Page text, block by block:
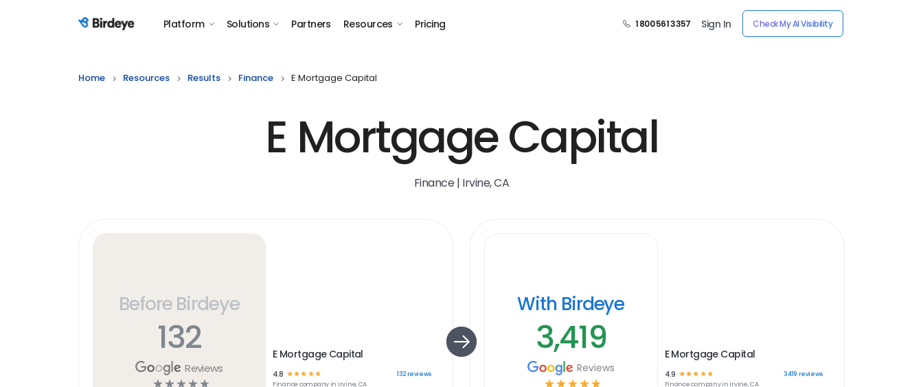
Birdeye Logo Platform Solutions Partners Resources Pricing 1 800 561 3357 Sign In Check My AI Visibility
Home Resources Results Finance E Mortgage Capital
E Mortgage Capital
Finance | Irvine, CA
Before Birdeye
132
Reviews
☆ ☆ ☆ ☆ ☆
E Mortgage Capital
4.8 ☆☆☆ ☆ ☆ 132reviews
Finance company in Irvine, CA
With Birdeye
3,419
Reviews
☆ ☆ ☆ ☆ ☆
E Mortgage Capital
4.9 ☆ ☆☆ ☆ ☆ 3419 reviews
Financecompany in Irvine, CA